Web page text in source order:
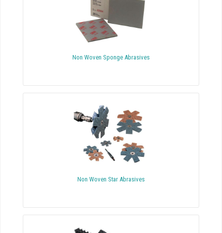
Non Woven Sponge Abrasives
Non Woven Star Abrasives